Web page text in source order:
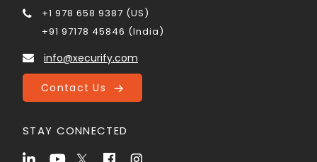
+1 978 658 9387 (US)
+91 97178 45846 (India)
info@xecurify.com
Contact Us
STAY CONNECTED